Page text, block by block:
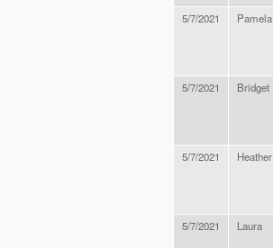
5/7/2021 Pamela
5/7/2021 Bridget
5/7/2021 Heather
5/7/2021 Laura